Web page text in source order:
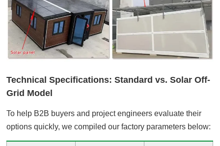
Technical Specifications: Standard vs. Solar Off-
Grid Model
To help B2B buyers and project engineers evaluate their
options quickly, we compiled our factory parameters below: